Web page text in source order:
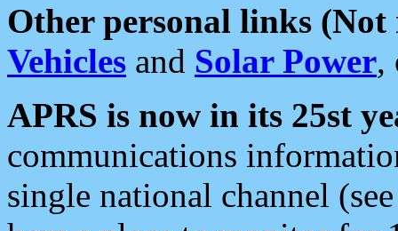
Other personal links (Not
Vehicles and Solar Power,
APRS is now in its 25st
communications
single national channel